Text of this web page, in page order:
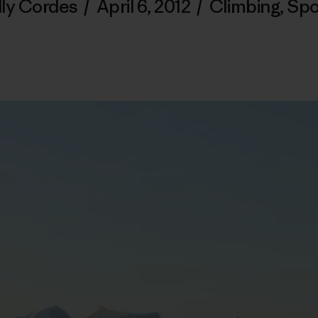
Cordes / April 6, 2012 / Climbing,